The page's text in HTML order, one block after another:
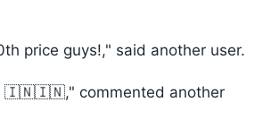
price guys!," said another user.
🇮🇳🇮🇳," commented another